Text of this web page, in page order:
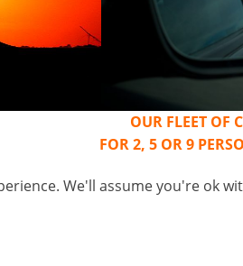
OUR FLEET OF
FOR 2, 5 OR 9
We'll assume you're ok